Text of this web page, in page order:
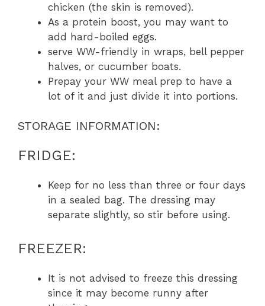
chicken (the skin is removed).
As a protein boost, you may want to
add hard-boiled eggs.
serve WW-friendly in wraps, bell pepper
halves, or cucumber boats.
Prepay your WW meal prep to have a
lot of it and just divide it into portions.
STORAGE INFORMATION:
FRIDGE:
Keep for no less than three or four days
in a sealed bag. The dressing may
separate slightly, so stir before using.
FREEZER:
It is not advised to freeze this dressing
since it may become runny after